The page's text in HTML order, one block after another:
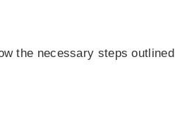
the necessary steps outlined